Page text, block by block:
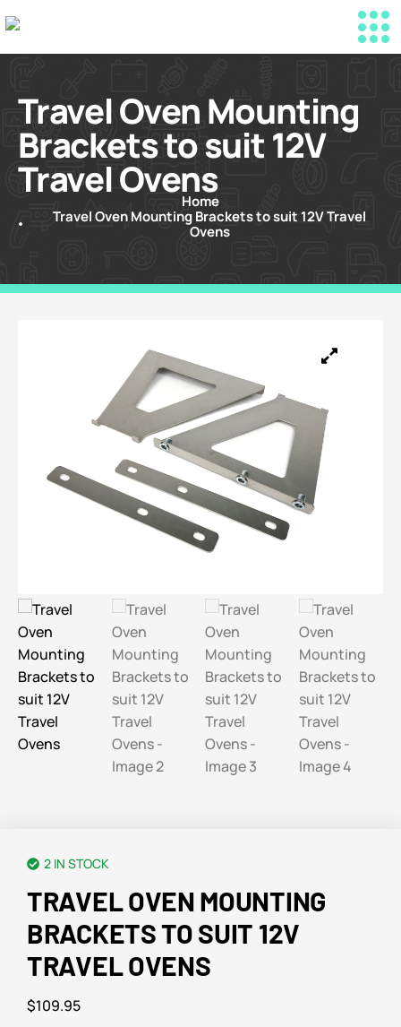
Travel Oven Mounting
Brackets to suit 12V
Travel Ovens
Home
Travel Oven Mounting Brackets to suit 12V Travel
Ovens
2 IN STOCK
TRAVEL OVEN MOUNTING
BRACKETS TO SUIT 12V
TRAVEL OVENS
$109.95